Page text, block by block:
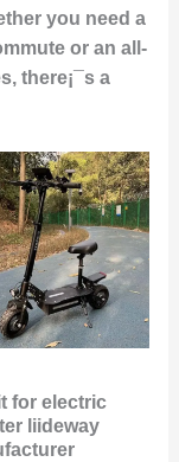
you need a
or an all-
there¡¯s a
for electric
liideway